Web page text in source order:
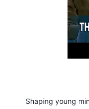
Shaping young